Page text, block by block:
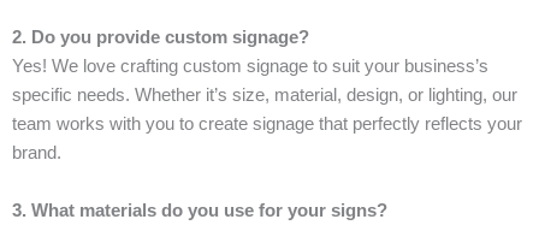
2. Do you provide custom signage?
Yes! We love crafting custom signage to suit your business’s
specific needs. Whether it’s size, material, design, or lighting, our
team works with you to create signage that perfectly reflects your
brand.
3. What materials do you use for your signs?